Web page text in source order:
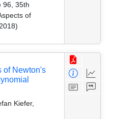
96, 35th
of
of Newton's
Kiefer,